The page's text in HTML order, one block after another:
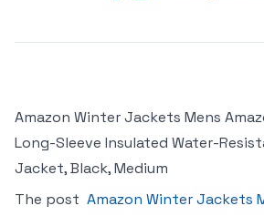
Amazon Winter Jackets Mens
Long-Sleeve Insulated Water-
Jacket, Black, Medium
The post Amazon Winter Jackets